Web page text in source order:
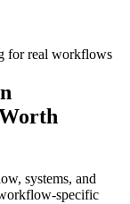
for real workflows
systems, and
specific